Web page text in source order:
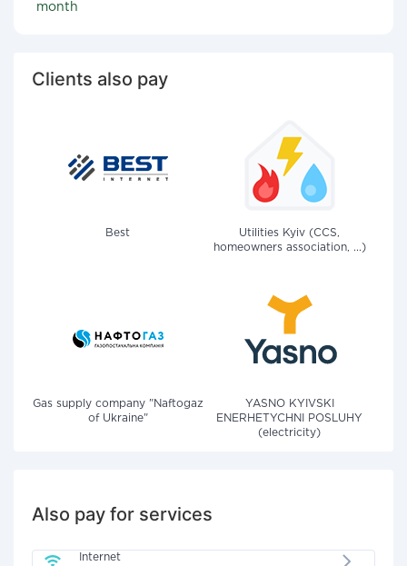
month
Clients also pay
Best
Utilities Kyiv (CCS,
homeowners association, ...)
Gas supply company "Naftogaz
of Ukraine"
YASNO KYIVSKI
ENERHETYCHNI POSLUHY
(electricity)
Also pay for services
Internet